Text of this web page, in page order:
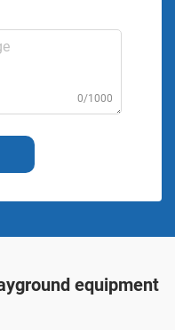
0/1000
equipment